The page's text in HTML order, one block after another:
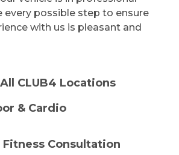
every possible step to ensure
with us is pleasant and
CLUB4 Locations
& Cardio
Consultation